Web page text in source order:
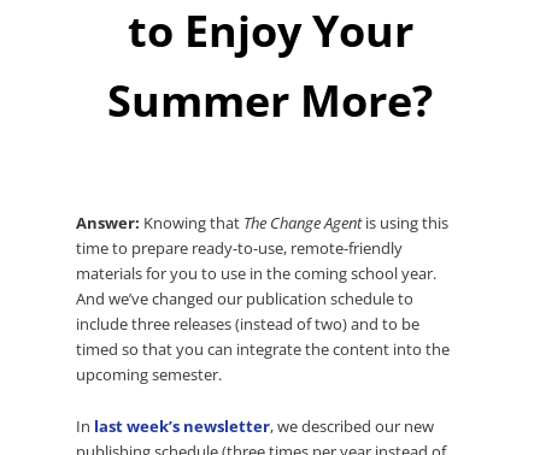
to Enjoy Your
Summer More?
Answer: Knowing that The Change Agentis using this
time to prepare ready-to-use, remote-friendly
materials for you to use in the coming school year.
And we’ve changed our publication schedule to
include three releases (instead of two) and to be
timed so that you can integrate the content into the
upcoming semester.
In last week’s newsletter, we described our new